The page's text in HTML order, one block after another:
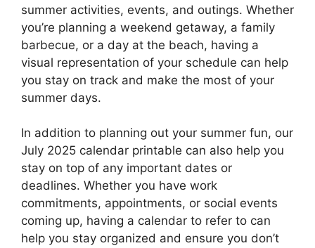
summer activities, events, and outings. Whether
you’re planning a weekend getaway, a family
barbecue, or a day at the beach, having a
visual representation of your schedule can help
you stay on track and make the most of your
summer days.
In addition to planning out your summer fun, our
July 2025 calendar printable can also help you
stay on top of any important dates or
deadlines. Whether you have work
commitments, appointments, or social events
coming up, having a calendar to refer to can
help you stay organized and ensure you don’t